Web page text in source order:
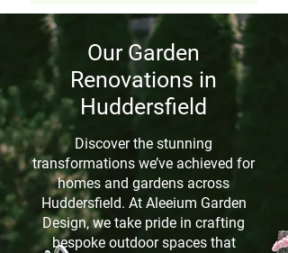
Our Garden
Renovations in
Huddersfield
Discover the stunning
transformations we’ve achieved for
homes and gardens across
Huddersfield. At Aleeium Garden
Design, we take pride in crafting
bespoke outdoor spaces that